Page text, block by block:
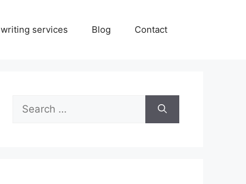
services Blog Contact
Search
for: